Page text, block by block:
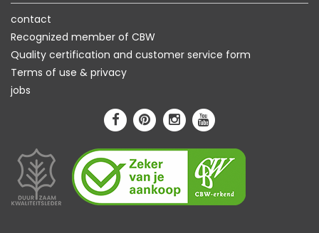
contact
Recognized member of CBW
Quality certification and customer service form
Terms of use & privacy
jobs